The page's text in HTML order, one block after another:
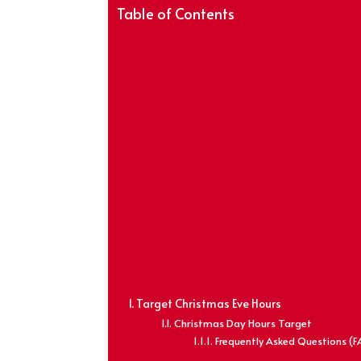
Table of Contents
Target Christmas Eve Hours
Christmas Day Hours Target
Frequently Asked Questions